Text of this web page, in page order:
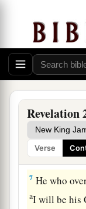
Revelation
Verse
former
5Then He
I make all
“Write, forc
6
Alpha and
End.c I will
life freely to
7 He who
aI will be his